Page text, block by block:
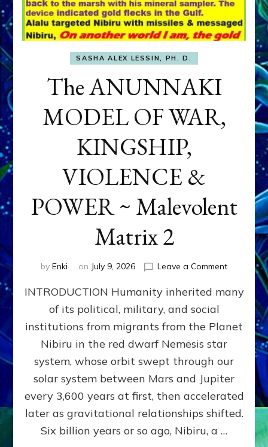
SASHA ALEX LESSIN, PH. D.
The ANUNNAKI
MODEL OF WAR,
KINGSHIP,
VIOLENCE &
POWER ~ Malevolent
Matrix 2
by Enki on July 9, 2026 Leave a Commenton
WAR,
KINGSHIP,
VIOLENCE
&
POWER
~
Matrix
INTRODUCTION Humanity inherited many
of its political, military, and social
institutions from migrants from the Planet
Nibiru in the red dwarf Nemesis star
system, whose orbit swept through our
solar system between Mars and Jupiter
every 3,600 years at first, then accelerated
later as gravitational relationships shifted.
Six billion years or so ago, Nibiru, a …